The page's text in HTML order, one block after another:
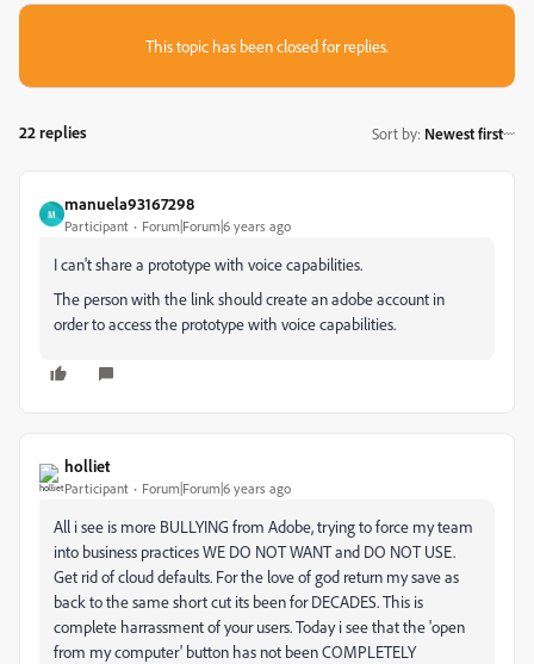
This topic has been closed for replies.
22 replies Sort by: Newest first
M
manuela93167298
Participant Forum|Forum|6 years ago
I can't share a prototype with voice capabilities.
The person with the link should create an adobe account in
order to access the prototype with voice capabilities.
holliet
Participant Forum|Forum|6 years ago
All i see is more BULLYING from Adobe, trying to force my team
into business practices WE DO NOT WANT and DO NOT USE.
Get rid of cloud defaults. For the love of god return my save as
back to the same short cut its been for DECADES. This is
complete harrassment of your users. Today i see that the 'open
from my computer' button has not been COMPLETELY